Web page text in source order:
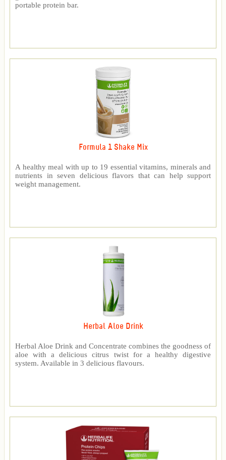
portable protein bar.
Formula 1 Shake Mix
A healthy meal with up to 19 essential vitamins, minerals and
nutrients in seven delicious flavors that can help support
weight management.
Herbal Aloe Drink
Herbal Aloe Drink and Concentrate combines the goodness of
aloe with a delicious citrus twist for a healthy digestive
system. Available in 3 delicious flavours.